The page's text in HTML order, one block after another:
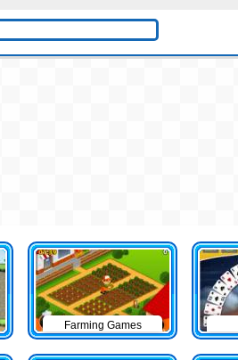
Farming Games